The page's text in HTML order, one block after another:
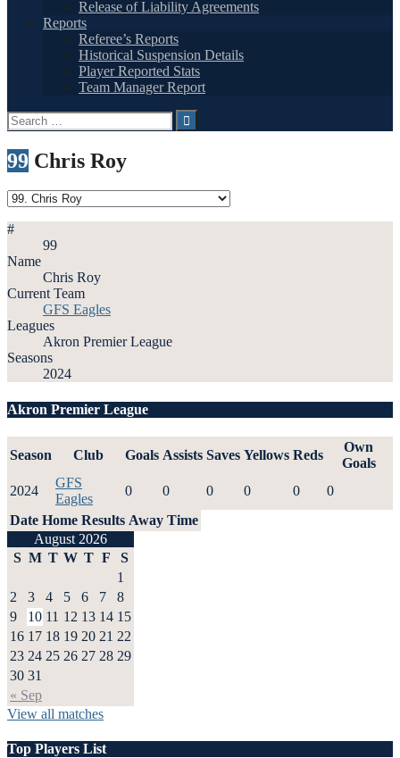
Release of Liability Agreements
Reports
Referee’s Reports
Historical Suspension Details
Player Reported Stats
Team Manager Report
Search
for:
99 Chris Roy
#
99
Name
Chris Roy
Current Team
GFS Eagles
Leagues
Akron Premier League
Seasons
2024
Akron Premier League
Season Club Goals Assists Saves Yellows Reds
Own
Goals
2024
GFS
Eagles
0 0 0 0 0
0
Date Home Results Away Time
August 2026
S M T W T F S
« Sep
1
2
3 4 5 6 7
8
9
10 11 12 13 14 15
16 17 18 19 20 21 22
23 24 25 26 27 28 29
30 31
View all matches
Top Players List